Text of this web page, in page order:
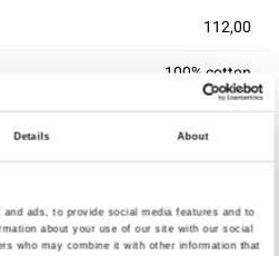
Details About
ads, to provide social media features and to
about your use of our site with our social
who may combine it with other information that
112,00
100% cotton
0,143 Kg.
also like